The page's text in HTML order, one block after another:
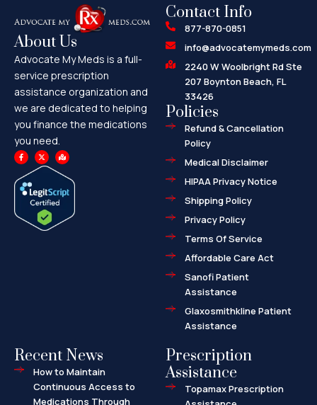
About Us
Advocate My Meds is a full-
service prescription
assistance organization and
we are dedicated to helping
you finance the medications
you need.
F
a
c
b
o
o
X
-
t
t
t
e
r
M
a
p
-
m
a
r
-
Contact Info
877-870-0851
info@advocatemymeds.com
2240 W Woolbright Rd Ste
207 Boynton Beach, FL
33426
Policies
Refund & Cancellation
Policy
Medical Disclaimer
HIPAA Privacy Notice
Shipping Policy
Privacy Policy
Terms Of Service
Affordable Care Act
Sanofi Patient
Assistance
Glaxosmithkline Patient
Assistance
Recent News
How to Maintain
Continuous Access to
Medications Through
Prescription
Assistance
Topamax Prescription